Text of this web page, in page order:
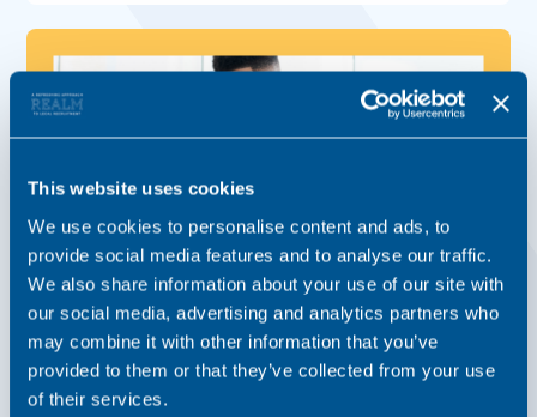
This website uses cookies
We use cookies to personalise content and ads, to
provide social media features and to analyse our traffic.
We also share information about your use of our site with
our social media, advertising and analytics partners who
may combine it with other information that you’ve
provided to them or that they’ve collected from your use
of their services.
How to Find The Perfect Residential
Conveyancing Role
Advice From Realm